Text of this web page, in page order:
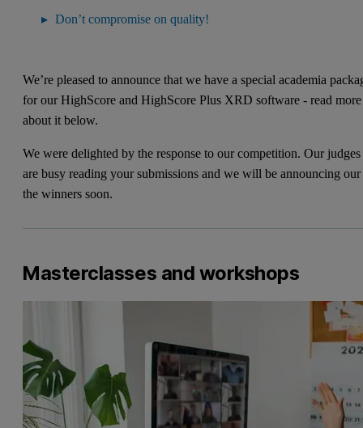
Don’t compromise on quality!
We’re pleased to announce that we have a special academia
for our HighScore and HighScore Plus XRD software - read more
about it below.
We were delighted by the response to our competition. Our judges
are busy reading your submissions and we will be announcing our
the winners soon.
Masterclasses and workshops